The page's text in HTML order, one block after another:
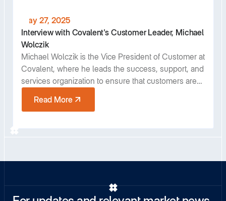
May 27, 2025
Interview with Covalent's Customer Leader, Michael
Wolczik
Michael Wolczik is the Vice President of Customer at
Covalent, where he leads the success, support, and
services organization to ensure that customers are
decade of customer success leadership experience
Read More